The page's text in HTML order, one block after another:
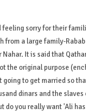
sorry for their
from a large family-
It is said that
the original purpose
to get married so
dinars and the
do you really want 'Ali